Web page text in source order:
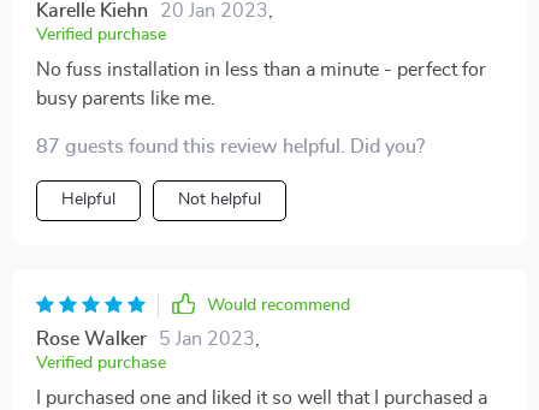
Karelle Kiehn 20 Jan 2023,
Verified purchase
No fuss installation in less than a minute - perfect for
busy parents like me.
87 guests found this review helpful. Did you?
Helpful Not helpful
Would recommend
Rose Walker 5 Jan 2023,
Verified purchase
I purchased one and liked it so well that I purchased a